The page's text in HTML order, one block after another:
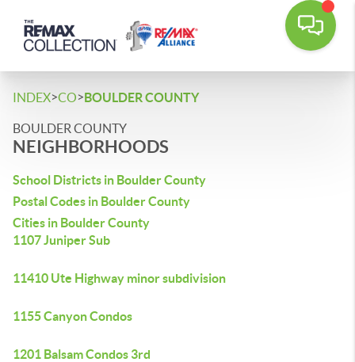
INDEX>CO>BOULDER COUNTY
BOULDER COUNTY
NEIGHBORHOODS
School Districts in Boulder County
Postal Codes in Boulder County
Cities in Boulder County
1107 Juniper Sub
11410 Ute Highway minor subdivision
1155 Canyon Condos
1201 Balsam Condos 3rd